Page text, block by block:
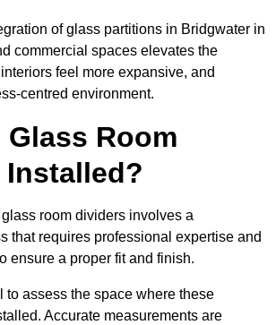
of glass partitions in Bridgwater in
commercial spaces elevates the
feel more expansive, and
centred environment.
Glass Room
room dividers involves a
that requires professional expertise and
ensure a proper fit and finish.
to assess the space where these
Accurate measurements are